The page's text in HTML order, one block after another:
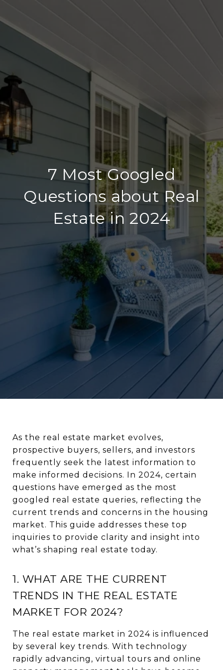
7 Most Googled
Questions about Real
Estate in 2024
As the real estate market evolves,
prospective buyers, sellers, and investors
frequently seek the latest information to
make informed decisions. In 2024, certain
questions have emerged as the most
googled real estate queries, reflecting the
current trends and concerns in the housing
market. This guide addresses these top
inquiries to provide clarity and insight into
what’s shaping real estate today.
1. WHAT ARE THE CURRENT
TRENDS IN THE REAL ESTATE
MARKET FOR 2024?
The real estate market in 2024 is influenced
by several key trends. With technology
rapidly advancing, virtual tours and online